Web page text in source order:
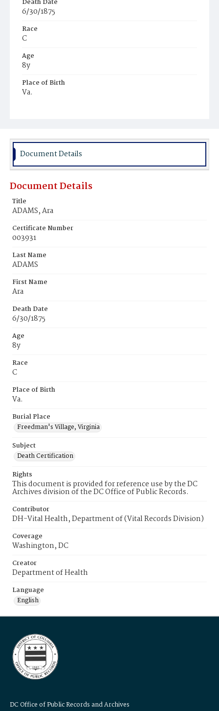
Death Date
6/30/1875
Race
C
Age
8y
Place of Birth
Va.
Document Details
Document Details
Title
ADAMS, Ara
Certificate Number
003931
Last Name
ADAMS
First Name
Ara
Death Date
6/30/1875
Age
8y
Race
C
Place of Birth
Va.
Burial Place
Freedman's Village, Virginia
Subject
Death Certification
Rights
This document is provided for reference use by the DC
Archives division of the DC Office of Public Records.
Contributor
DH-Vital Health, Department of (Vital Records Division)
Coverage
Washington, DC
Creator
Department of Health
Language
English
DC Office of Public Records and Archives